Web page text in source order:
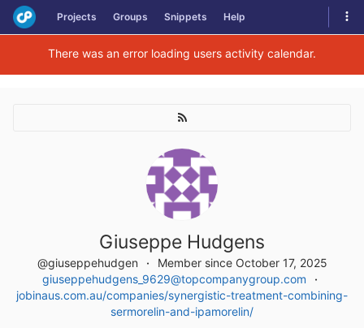
Skip
to
content
Projects Groups Snippets Help
There was an error loading users activity calendar.
Giuseppe Hudgens
@giuseppehudgen
Member since October 17, 2025
giuseppehudgens_9629@topcompanygroup.com
jobinaus.com.au/companies/synergistic-treatment-combining-
sermorelin-and-ipamorelin/